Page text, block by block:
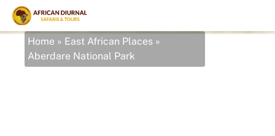
Home » East African Places »
Aberdare National Park